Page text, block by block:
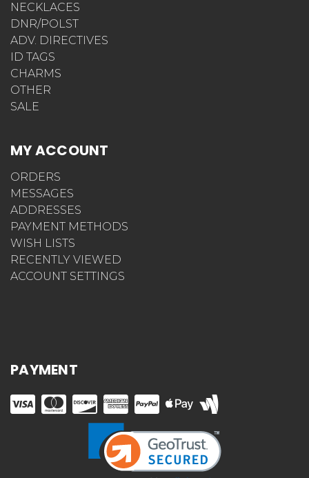
NECKLACES
DNR/POLST
ADV. DIRECTIVES
ID TAGS
CHARMS
OTHER
SALE
MY ACCOUNT
ORDERS
MESSAGES
ADDRESSES
PAYMENT METHODS
WISH LISTS
RECENTLY VIEWED
ACCOUNT SETTINGS
PAYMENT